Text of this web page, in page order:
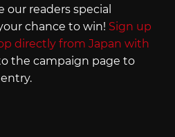
readers special
chance to win! Sign up
directly from Japan with
the campaign page to